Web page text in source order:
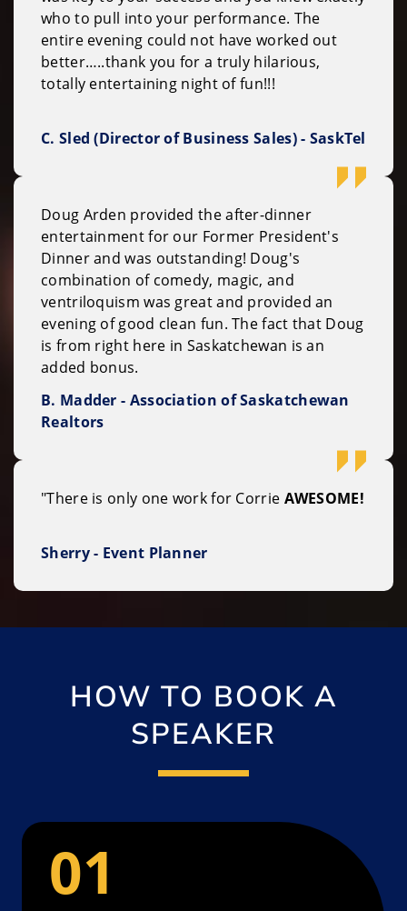
who to pull into your performance. The
entire evening could not have worked out
better…..thank you for a truly hilarious,
totally entertaining night of fun!!!
C. Sled (Director of Business Sales) - SaskTel
Doug Arden provided the after-dinner
entertainment for our Former President's
Dinner and was outstanding! Doug's
combination of comedy, magic, and
ventriloquism was great and provided an
evening of good clean fun. The fact that Doug
is from right here in Saskatchewan is an
added bonus.
B. Madder - Association of Saskatchewan
Realtors
"There is only one work for Corrie AWESOME!
Sherry - Event Planner
HOW TO BOOK A
SPEAKER